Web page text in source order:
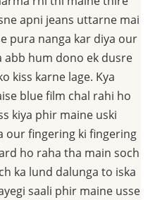
apni jeans uttarne mai
pura nanga kar diya our
abb hum dono ek dusre
kiss karne lage. Kya
blue film chal rahi ho
kiya phir maine uski
our fingering ki fingering
ho raha tha main soch
ka lund dalunga to iska
saali phir maine usse